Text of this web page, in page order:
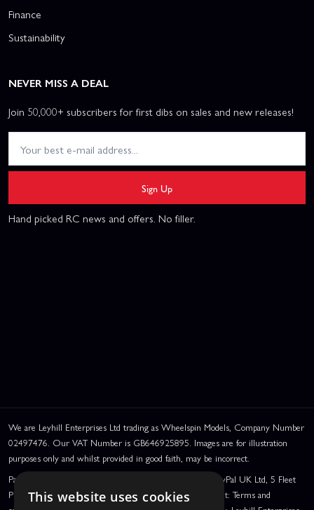
Finance
Sustainability
NEVER MISS A DEAL
Join 50,000+ subscribers for first dibs on sales and new releases!
Sign Up
Hand picked RC news and offers. No filler.
We are Leyhill Enterprises Ltd trading as Wheelspin Models, Company Number
02497476. Our VAT Number is GB646925895. Images are for illustration
purposes only and whilst provided in good faith, may be incorrect.
PayPal Credit and PayPal Pay in 3 are trading names of PayPal UK Ltd, 5 Fleet
Place, London, United Kingdom, EC4M 7RD. PayPal Credit: Terms and
This website uses cookies